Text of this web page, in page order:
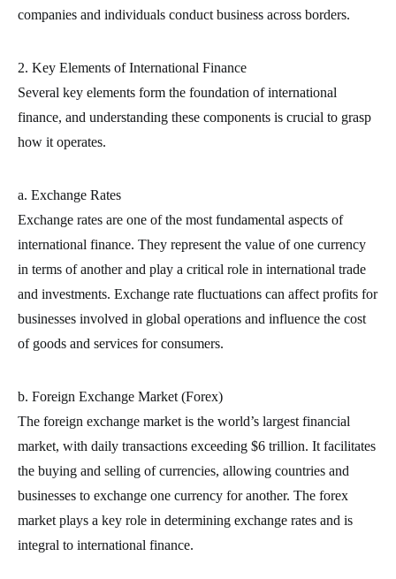
companies and individuals conduct business across borders.
2. Key Elements of International Finance
Several key elements form the foundation of international
finance, and understanding these components is crucial to grasp
how it operates.
a. Exchange Rates
Exchange rates are one of the most fundamental aspects of
international finance. They represent the value of one currency
in terms of another and play a critical role in international trade
and investments. Exchange rate fluctuations can affect profits for
businesses involved in global operations and influence the cost
of goods and services for consumers.
b. Foreign Exchange Market (Forex)
The foreign exchange market is the world’s largest financial
market, with daily transactions exceeding $6 trillion. It facilitates
the buying and selling of currencies, allowing countries and
businesses to exchange one currency for another. The forex
market plays a key role in determining exchange rates and is
integral to international finance.